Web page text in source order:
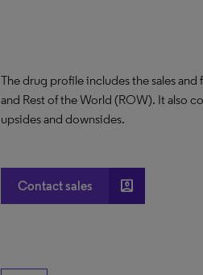
The drug profile includes the sales
and Rest of the World (ROW). It also
upsides and downsides.
Contact sales account_box